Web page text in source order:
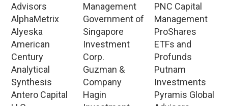
Advisors
AlphaMetrix
Alyeska
American
Century
Analytical
Synthesis
Antero Capital
Management
Government of
Singapore
Investment
Corp.
Guzman &
Company
Hagin
PNC Capital
Management
ProShares
ETFs and
Profunds
Putnam
Investments
Pyramis Global